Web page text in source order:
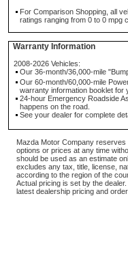
For Comparison Shopping, all
ratings ranging from 0 to 0 mpg
Warranty Information
2008-2026 Vehicles:
Our 36-month/36,000-mile
Our 60-month/60,000-mile
warranty information booklet for
24-hour Emergency Roadside
happens on the road.
See your dealer for complete
Mazda Motor Company reserves
options or prices at any time
should be used as an estimate
excludes any tax, title, license,
according to the region of the
Actual pricing is set by the
latest dealership pricing and